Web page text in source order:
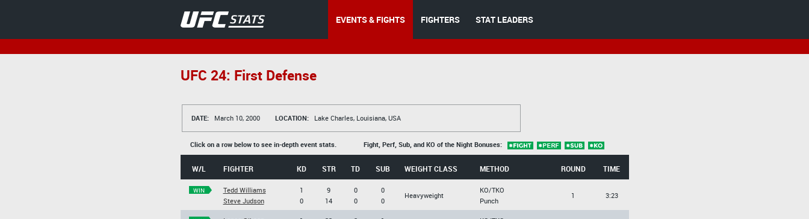
EVENTS & FIGHTS FIGHTERS STAT LEADERS
UFC 24: First Defense
DATE: March 10, 2000 LOCATION: Lake Charles, Louisiana, USA
Click on a row below to see in-depth event stats. Fight, Perf, Sub, and KO of the Night Bonuses:
W/L FIGHTER KD STR TD SUB WEIGHT CLASS METHOD ROUND TIME
WIN
Tedd Williams
Steve Judson
1
0
9
14
0
0
0
0
Heavyweight
KO/TKO
Punch
1 3:23